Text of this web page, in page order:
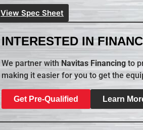
View Spec Sheet
INTERESTED IN
We partner with Navitas Financing to
making it easier for you to get the
Get Pre-Qualified Learn